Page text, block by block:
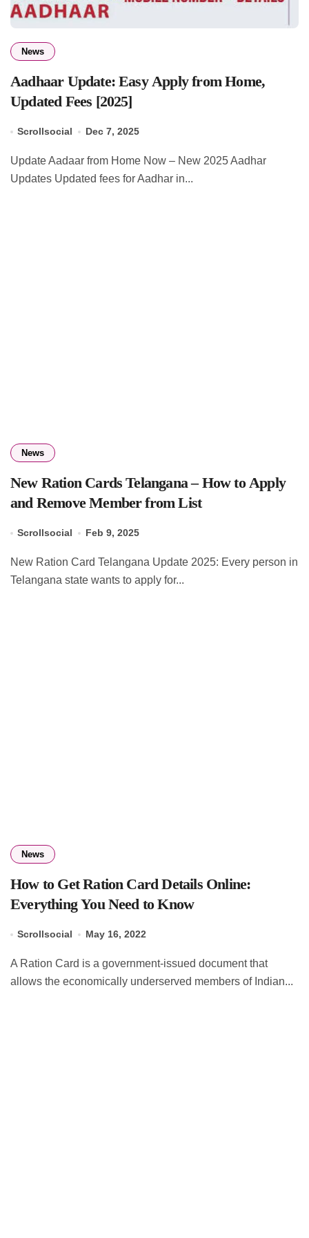
News
Aadhaar Update: Easy Apply from Home,
Updated Fees [2025]
Scrollsocial Dec 7, 2025
Update Aadaar from Home Now – New 2025 Aadhar
Updates Updated fees for Aadhar in...
News
New Ration Cards Telangana – How to Apply
and Remove Member from List
Scrollsocial Feb 9, 2025
New Ration Card Telangana Update 2025: Every person in
Telangana state wants to apply for...
News
How to Get Ration Card Details Online:
Everything You Need to Know
Scrollsocial May 16, 2022
A Ration Card is a government-issued document that
allows the economically underserved members of Indian...